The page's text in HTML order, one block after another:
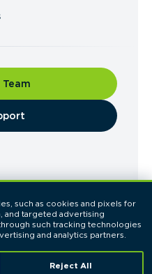
such as cookies and pixels for
and targeted advertising
such tracking technologies
Reject All
Inc. All Rights